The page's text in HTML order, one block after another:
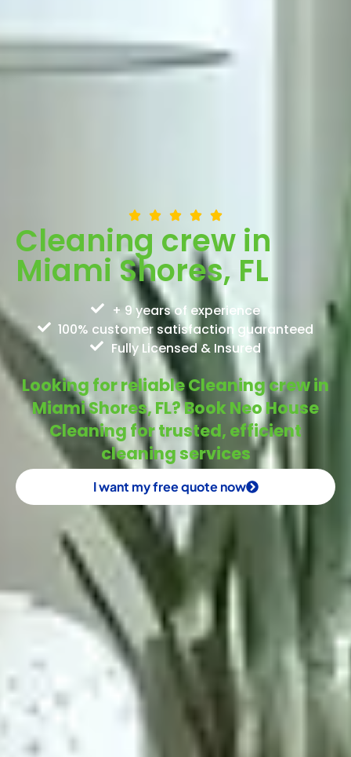
Cleaning crew in
Miami Shores, FL
+ 9 years of experience
100% customer satisfaction guaranteed
Fully Licensed & Insured
Looking for reliable Cleaning crew in
Miami Shores, FL? Book Neo House
Cleaning for trusted, efficient
cleaning services
I want my free quote now